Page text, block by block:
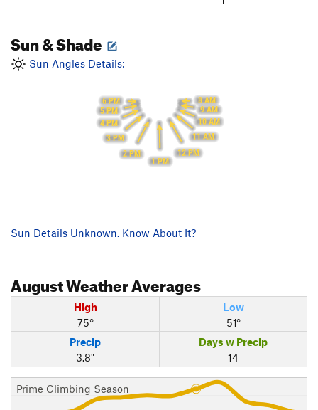
Sun & Shade
Sun Angles Details:
8 AM
9 AM
10 AM
11 AM
12 PM
1 PM
2 PM
3 PM
4 PM
5 PM
6 PM
Sun Details Unknown. Know About It?
AugustWeather Averages
High
75°
Low
51°
Precip
3.8"
Days w Precip
14
Prime Climbing Season